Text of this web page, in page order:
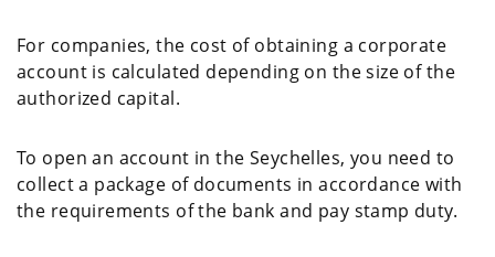
For companies, the cost of obtaining a corporate
account is calculated depending on the size of the
authorized capital.
To open an account in the Seychelles, you need to
collect a package of documents in accordance with
the requirements of the bank and pay stamp duty.